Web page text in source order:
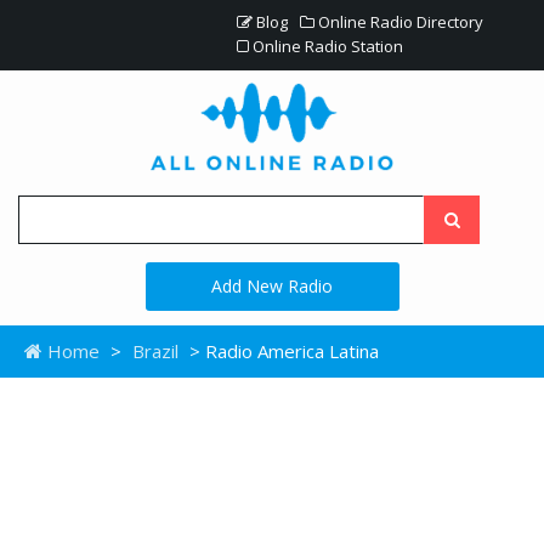
Blog
Online Radio Directory
Online Radio Station
Add New Radio
Home > Brazil > Radio America Latina